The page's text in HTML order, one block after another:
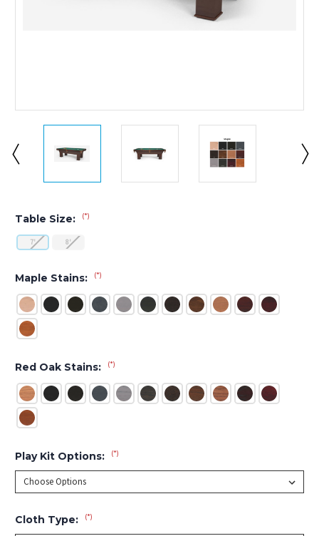
Table Size: (*)
7' 8'
Maple Stains: (*)
Red Oak Stains: (*)
Play Kit Options: (*)
Cloth Type: (*)